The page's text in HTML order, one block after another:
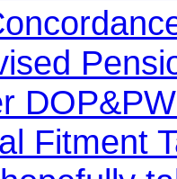
Fitment